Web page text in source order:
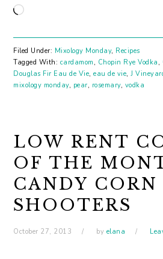
Loading…
Filed Under: Mixology Monday, Recipes
Tagged With: cardamom , Chopin Rye Vodka ,
Douglas Fir Eau de Vie,eau de vie,J
mixology monday, pear, rosemary, vodka
LOW RENT
OF THE
CANDY CORN
SHOOTERS
October 27, 2013 by elana